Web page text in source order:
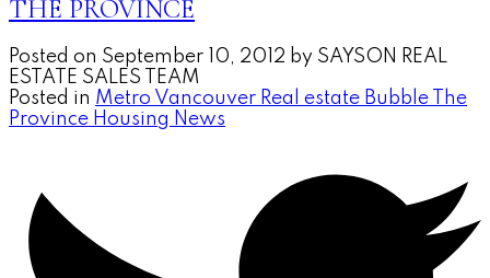
THE PROVINCE
Posted on September 10, 2012 by SAYSON REAL
ESTATE SALES TEAM
Posted in Metro Vancouver Real estate Bubble The
Province Housing News